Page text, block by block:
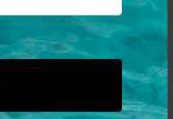
€ 463,42
€ 324,39